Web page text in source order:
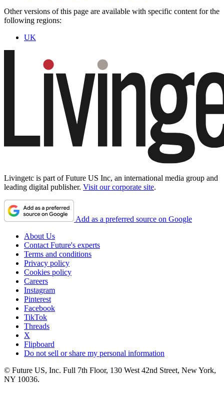
Other versions of this page are available with specific content for the
following regions:
UK
Livingetc is part of Future US Inc, an international media group and
leading digital publisher. Visit our corporate site.
Add as a preferred source on Google
About Us
Contact Future's experts
Terms and conditions
Privacy policy
Cookies policy
Careers
Instagram
Pinterest
Facebook
TikTok
Threads
X
Flipboard
Do not sell or share my personal information
© Future US, Inc. Full 7th Floor, 130 West 42nd Street, New York,
NY 10036.